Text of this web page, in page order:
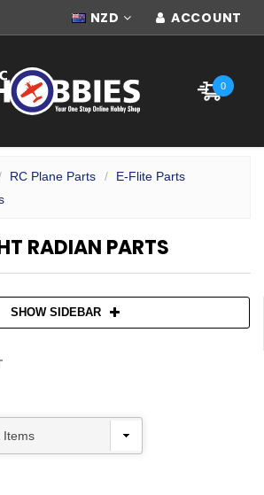
NZD ACCOUNT
0
RC Plane Parts
E-Flite Parts
RADIAN PARTS
SHOW SIDEBAR